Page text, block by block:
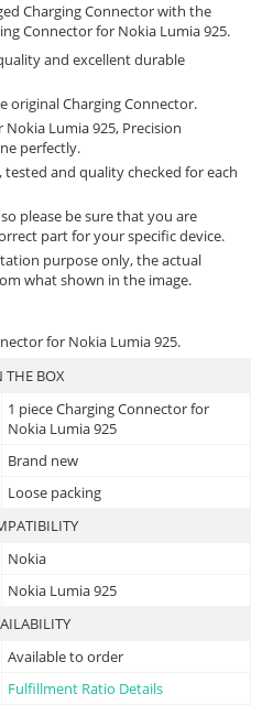
Charging Connector with the
Connector for Nokia Lumia 925.
and excellent durable
original Charging Connector.
Lumia 925, Precision
perfectly.
and quality checked for each
please be sure that you are
part for your specific device.
purpose only, the actual
what shown in the image.
for Nokia Lumia 925.
THE BOX
1 piece Charging Connector for
Nokia Lumia 925
Brand new
Loose packing
Nokia
Nokia Lumia 925
Available to order
Fulfillment Ratio Details